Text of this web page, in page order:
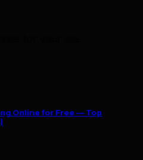
Online for Free — Top